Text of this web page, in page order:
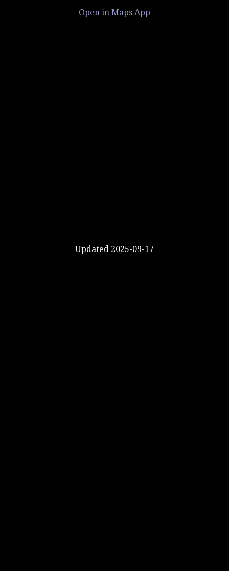
Open in Maps App
Updated 2025-09-17